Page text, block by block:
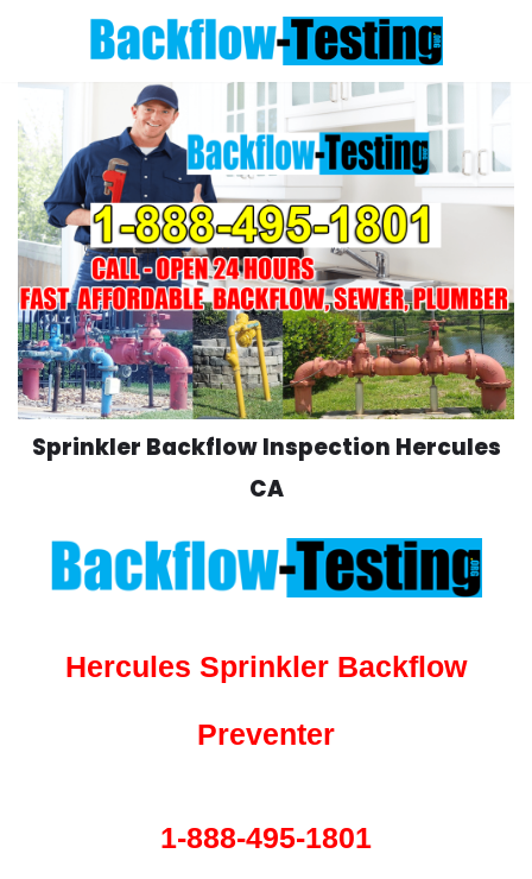
to
content
Sprinkler Backflow Inspection Hercules
CA
Hercules Sprinkler Backflow
Preventer
1-888-495-1801